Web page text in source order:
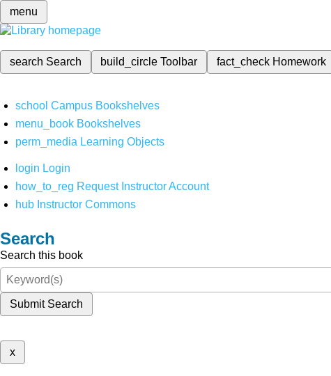
menu
search Search build_circleToolbar fact_check Homework
school Campus Bookshelves
menu_book Bookshelves
perm_media Learning Objects
login Login
how_to_reg Request Instructor Account
hub Instructor Commons
Search
Search this book
Submit Search
x